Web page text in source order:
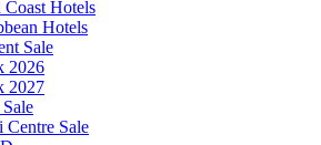
Coast Hotels
Hotels
Sale
2026
2027
Centre Sale